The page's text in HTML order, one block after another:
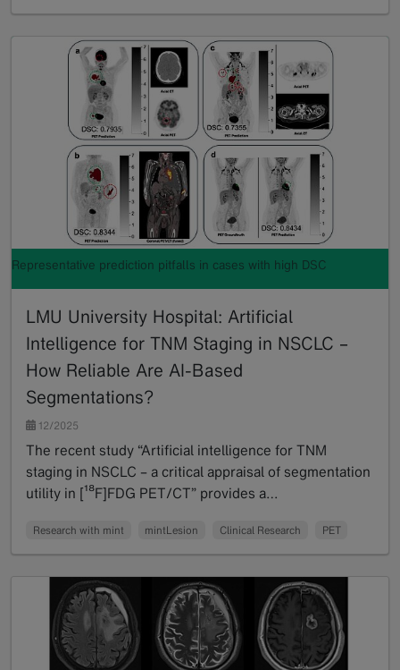
Representative prediction pitfalls in cases with high DSC
LMU University Hospital: Artificial
Intelligence for TNM Staging in NSCLC –
How Reliable Are AI-Based
Segmentations?
12/2025
The recent study “Artificial intelligence for TNM
staging in NSCLC – a critical appraisal of segmentation
utility in [¹⁸F]FDG PET/CT” provides a…
Research with mint mintLesion Clinical Research PET